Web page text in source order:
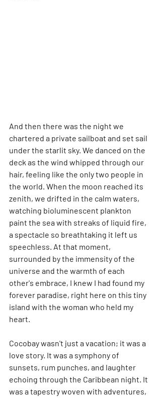
And then there was the night we
chartered a private sailboat and set sail
under the starlit sky. We danced on the
deck as the wind whipped through our
hair, feeling like the only two people in
the world. When the moon reached its
zenith, we drifted in the calm waters,
watching bioluminescent plankton
paint the sea with streaks of liquid fire,
a spectacle so breathtaking it left us
speechless. At that moment,
surrounded by the immensity of the
universe and the warmth of each
other's embrace, I knew I had found my
forever paradise, right here on this tiny
island with the woman who held my
heart.
Cocobay wasn't just a vacation; it was a
love story. It was a symphony of
sunsets, rum punches, and laughter
echoing through the Caribbean night. It
was a tapestry woven with adventures,